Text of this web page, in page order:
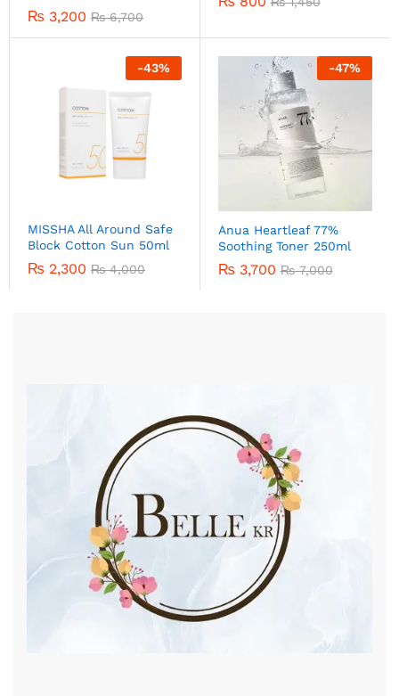
₨ 3,200 ₨6,700
-43%
MISSHA All Around Safe
Block Cotton Sun 50ml
₨ 2,300 ₨4,000
-47%
Anua Heartleaf 77%
Soothing Toner 250ml
₨ 3,700 ₨7,000